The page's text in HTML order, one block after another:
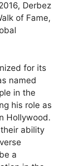
Derbez
of Fame,
for its
named
in the
his role as
Hollywood.
ability
a